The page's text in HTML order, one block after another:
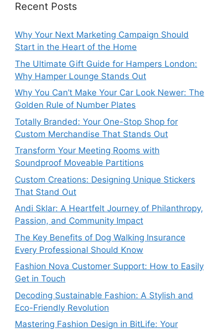
Recent Posts
Why Your Next Marketing Campaign Should
Start in the Heart of the Home
The Ultimate Gift Guide for Hampers London:
Why Hamper Lounge Stands Out
Why You Can’t Make Your Car Look Newer: The
Golden Rule of Number Plates
Totally Branded: Your One-Stop Shop for
Custom Merchandise That Stands Out
Transform Your Meeting Rooms with
Soundproof Moveable Partitions
Custom Creations: Designing Unique Stickers
That Stand Out
Andi Sklar: A Heartfelt Journey of Philanthropy,
Passion, and Community Impact
The Key Benefits of Dog Walking Insurance
Every Professional Should Know
Fashion Nova Customer Support: How to Easily
Get in Touch
Decoding Sustainable Fashion: A Stylish and
Eco-Friendly Revolution
Mastering Fashion Design in BitLife: Your